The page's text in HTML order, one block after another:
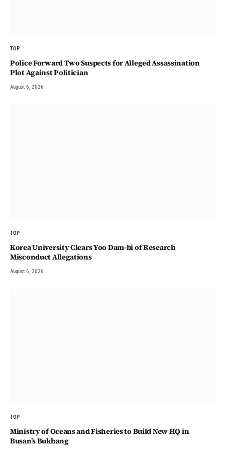
TOP
Police Forward Two Suspects for Alleged Assassination
Plot Against Politician
August 6, 2026
TOP
Korea University Clears Yoo Dam-bi of Research
Misconduct Allegations
August 6, 2026
TOP
Ministry of Oceans and Fisheries to Build New HQ in
Busan’s Bukhang